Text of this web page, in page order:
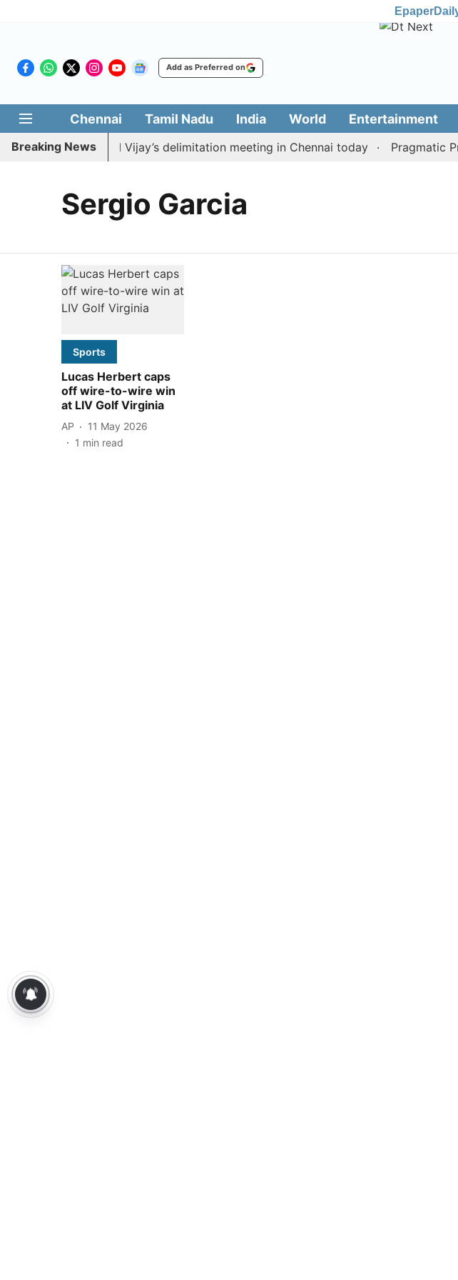
Epaper
Add as Preferred on
Chennai Tamil Nadu India World Entertainment
Breaking News
to boycott CM Vijay’s delimitation meeting in Chennai today Pragmatic
Sergio Garcia
Sports
Lucas Herbert caps
off wire-to-wire win
at LIV Golf Virginia
AP
11 May 2026
1 min read